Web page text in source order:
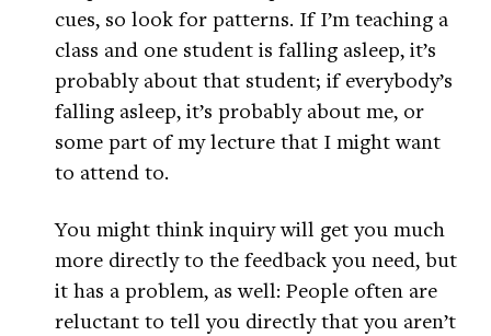
cues, so look for patterns. If I’m teaching a
class and one student is falling asleep, it’s
probably about that student; if everybody’s
falling asleep, it’s probably about me, or
some part of my lecture that I might want
to attend to.
You might think inquiry will get you much
more directly to the feedback you need, but
it has a problem, as well: People often are
reluctant to tell you directly that you aren’t